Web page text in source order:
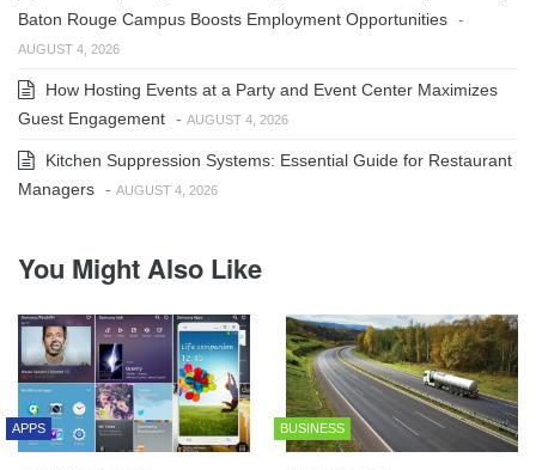
Baton Rouge Campus Boosts Employment Opportunities -
AUGUST 4, 2026
How Hosting Events at a Party and Event Center Maximizes
Guest Engagement - AUGUST 4, 2026
Kitchen Suppression Systems: Essential Guide for Restaurant
Managers - AUGUST 4, 2026
You Might Also Like
APPS BUSINESS